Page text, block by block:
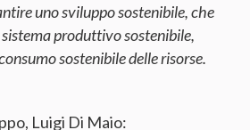
uno sviluppo sostenibile, che
produttivo sostenibile,
sostenibile delle risorse.
Luigi Di Maio: